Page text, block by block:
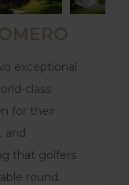
exceptional
class
for their
and
that golfers
round.